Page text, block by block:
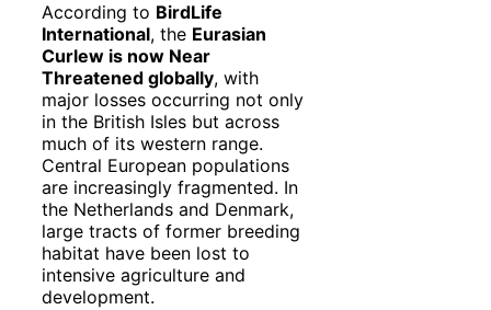
According to BirdLife
International, the Eurasian
Curlew is now Near
Threatened globally, with
major losses occurring not only
in the British Isles but across
much of its western range.
Central European populations
are increasingly fragmented. In
the Netherlands and Denmark,
large tracts of former breeding
habitat have been lost to
intensive agriculture and
development.